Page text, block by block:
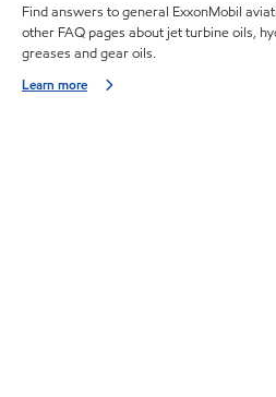
Find answers to general ExxonMobil
other FAQ pages about jet turbine oils,
greases and gear oils.
Learn more